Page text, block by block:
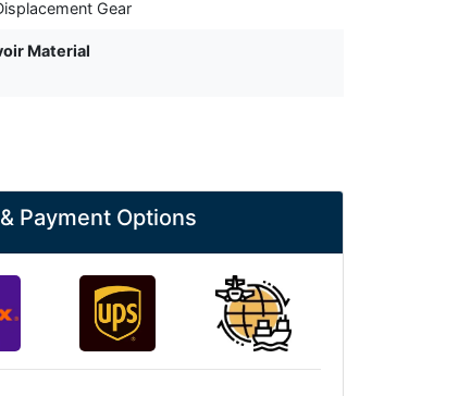
Gear
Material
Payment Options